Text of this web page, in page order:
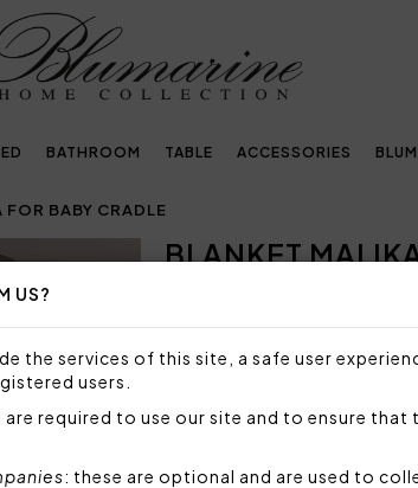
US?
the services of this site, a safe user
users.
are required to use our site and to ensure that
: these are optional and are used to
BATHROOM TABLE ACCESSORIES
BABY CRADLE
BLANKET
Sorry, but this size is not
Blanket for baby cradle in
and finished with
Fabric: 70% polyester 30%